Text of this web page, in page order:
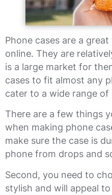
Phone cases are a
online. They are
is a large market for
cases to fit almost any
cater to a wide range of
There are a few things
when making phone
make sure the case is
phone from drops and
Second, you need to
stylish and will appeal